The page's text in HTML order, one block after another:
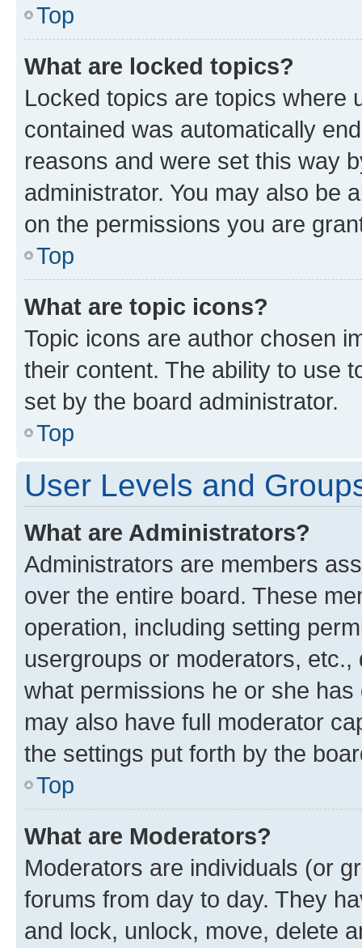
Top
What are locked topics?
Locked topics are topics where
contained was automatically
reasons and were set this way
administrator. You may also be
on the permissions you are
Top
What are topic icons?
Topic icons are author chosen
their content. The ability to use
set by the board administrator.
Top
User Levels and
What are Administrators?
Administrators are members
over the entire board. These
operation, including setting
usergroups or moderators,
what permissions he or she
may also have full moderator
the settings put forth by the
Top
What are Moderators?
Moderators are individuals (or
forums from day to day. They
and lock, unlock, move, delete